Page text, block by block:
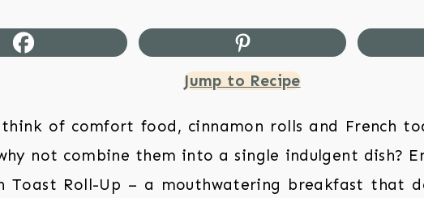
Jump to Recipe
think of comfort food, cinnamon rolls and French
not combine them into a single indulgent dish?
Toast Roll-Up – a mouthwatering breakfast that